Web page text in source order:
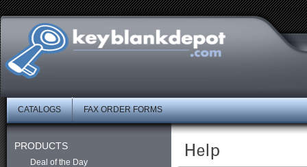
CATALOGS FAX ORDER FORMS
PRODUCTS
Deal of the Day